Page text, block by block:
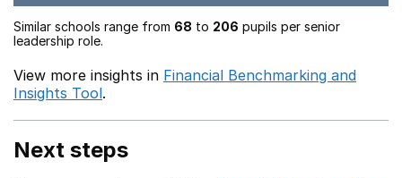
Similar schools range from 68 to 206 pupils per senior
leadership role.
View more insights in Financial Benchmarking and
Insights Tool.
Next steps